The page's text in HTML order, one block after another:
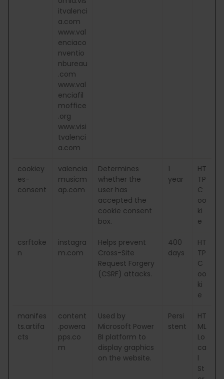
itvalenci
a.com
www.val
enciaco
nventio
nbureau
.com
www.val
enciafil
moffice
.org
www.visi
tvalenci
a.com
cookiey
es-
consent
valencia
musicm
ap.com
Determines
whether the
user has
accepted the
cookie consent
box.
1
year
HT
TP
C
oo
ki
e
csrftoke
n
instagra
m.com
Helps prevent
Cross-Site
Request Forgery
(CSRF) attacks.
400
days
HT
TP
C
oo
ki
e
manifes
ts.artifa
cts
content
.powera
pps.co
m
Used by
Microsoft Power
BI platform to
display graphics
on the website.
Persi
stent
HT
ML
Lo
ca
l
St